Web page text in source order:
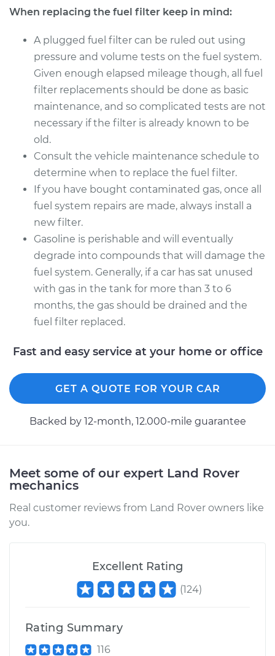
Estimate $190.21
Shop/Dealer Price
2001 Land Rover
Discovery
V8-4.0L
Service type
Fuel Filter
Replacement
Estimate $190.21
Shop/Dealer Price $197.86-$212.05
When replacing the fuel filter keep in mind:
A plugged fuel filter can be ruled out using
pressure and volume tests on the fuel system.
Given enough elapsed mileage though, all fuel
filter replacements should be done as basic
maintenance, and so complicated tests are not
necessary if the filter is already known to be
old.
Consult the vehicle maintenance schedule to
determine when to replace the fuel filter.
If you have bought contaminated gas, once all
fuel system repairs are made, always install a
new filter.
Gasoline is perishable and will eventually
degrade into compounds that will damage the
fuel system. Generally, if a car has sat unused
with gas in the tank for more than 3 to 6
months, the gas should be drained and the
fuel filter replaced.
Fast and easy service at your home or office
GET A QUOTE FOR YOUR CAR
Backed by 12-month, 12.000-mile guarantee
Meet some of our expert Land Rover
mechanics
Real customer reviews from Land Rover owners like
you.
Excellent Rating
(124)
Rating Summary
116